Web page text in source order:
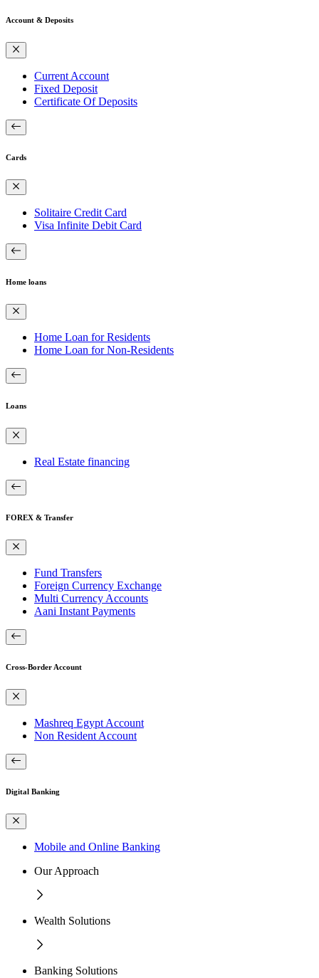
Account & Deposits
Current Account
Fixed Deposit
Certificate Of Deposits
Cards
Solitaire Credit Card
Visa Infinite Debit Card
Home loans
Home Loan for Residents
Home Loan for Non-Residents
Loans
Real Estate financing
FOREX & Transfer
Fund Transfers
Foreign Currency Exchange
Multi Currency Accounts
Aani Instant Payments
Cross-Border Account
Mashreq Egypt Account
Non Resident Account
Digital Banking
Mobile and Online Banking
Our Approach
Wealth Solutions
Banking Solutions